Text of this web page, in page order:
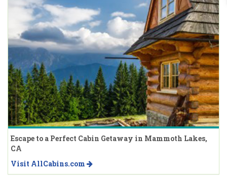
Escape to a Perfect Cabin Getaway in Mammoth Lakes,
CA
Visit AllCabins.com